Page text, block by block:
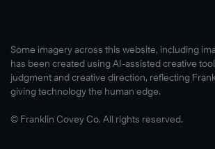
Some imagery across this website, including
has been created using AI-assisted creative
judgment and creative direction, reflecting
giving technology the human edge.
© Franklin Covey Co. All rights reserved.